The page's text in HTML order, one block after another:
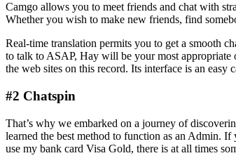
Camgo allows you to meet friends and chat with
Whether you wish to make new friends, find
Real-time translation permits you to get a smooth
to talk to ASAP, Hay will be your most appropriate
the web sites on this record. Its interface is an
#2 Chatspin
That’s why we embarked on a journey of
learned the best method to function as an Admin.
use my bank card Visa Gold, there is at all times